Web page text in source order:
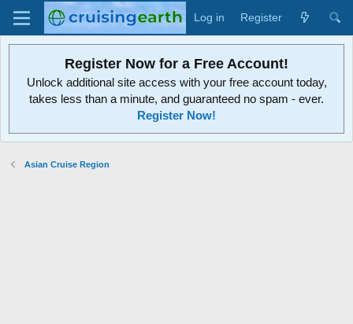
Log in Register
Register Now for a Free Account!
Unlock additional site access with your free account today,
takes less than a minute, and guaranteed no spam - ever.
Register Now!
Asian Cruise Region